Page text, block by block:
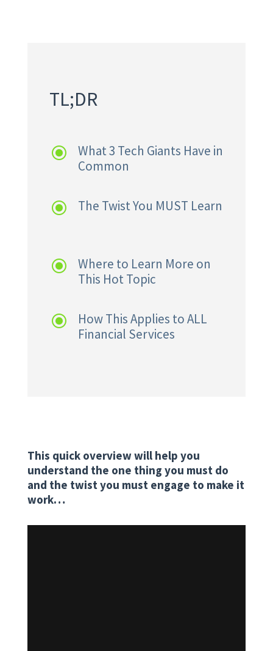
TL;DR
\
What 3 Tech Giants Have in
Common
\ The Twist You MUST Learn
\
Where to Learn More on
This Hot Topic
\
How This Applies to ALL
Financial Services
This quick overview will help you
understand the one thing you must do
and the twist you must engage to make it
work…